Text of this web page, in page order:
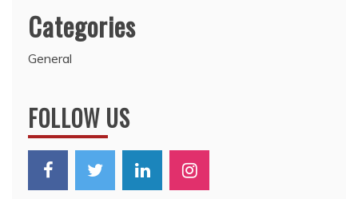
Categories
General
FOLLOW US